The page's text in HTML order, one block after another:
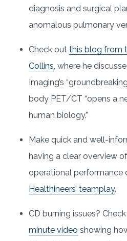
diagnosis and surgical
anomalous pulmonary
Check out this blog from
Collins, where he
Imaging’s
body PET/CT “opens a
human biology.”
Make quick and well-
having a clear overview
operational performance
Healthineers’ teamplay.
CD burning issues?
minute video showing